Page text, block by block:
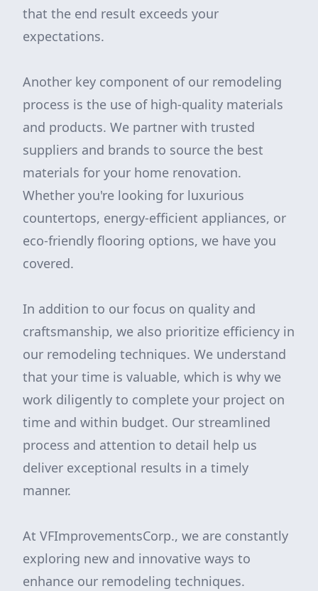
that the end result exceeds your
expectations.
Another key component of our remodeling
process is the use of high-quality materials
and products. We partner with trusted
suppliers and brands to source the best
materials for your home renovation.
Whether you're looking for luxurious
countertops, energy-efficient appliances, or
eco-friendly flooring options, we have you
covered.
In addition to our focus on quality and
craftsmanship, we also prioritize efficiency in
our remodeling techniques. We understand
that your time is valuable, which is why we
work diligently to complete your project on
time and within budget. Our streamlined
process and attention to detail help us
deliver exceptional results in a timely
manner.
At VFImprovementsCorp., we are constantly
exploring new and innovative ways to
enhance our remodeling techniques.